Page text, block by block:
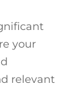
your
relevant